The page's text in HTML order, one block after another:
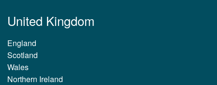
United Kingdom
England
Scotland
Wales
Northern Ireland